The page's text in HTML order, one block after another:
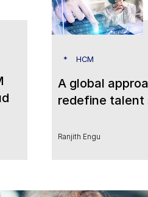
HCM
A global
redefine talent
Ranjith Engu